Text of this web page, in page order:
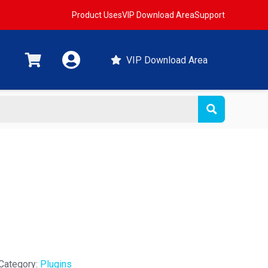
Product UsesVIP Download AreaSupport
VIP Download Area
Plugins